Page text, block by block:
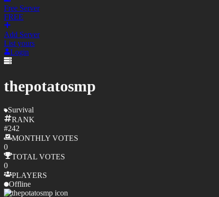
Free Server
FREE
Add Server
List yours
Login
thepotatosmp
Survival
RANK
#242
MONTHLY VOTES
0
TOTAL VOTES
0
PLAYERS
Offline